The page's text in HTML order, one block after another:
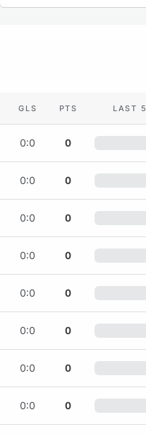
GLS PTS LAST 5
0:0 0
0:0 0
0:0 0
0:0 0
0:0 0
0:0 0
0:0 0
0:0 0